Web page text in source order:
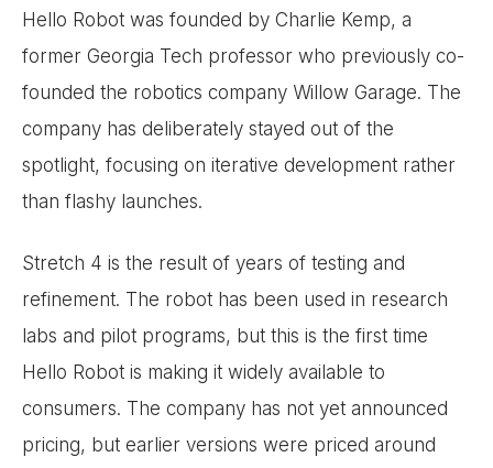
Hello Robot was founded by Charlie Kemp, a
former Georgia Tech professor who previously co-
founded the robotics company Willow Garage. The
company has deliberately stayed out of the
spotlight, focusing on iterative development rather
than flashy launches.
Stretch 4 is the result of years of testing and
refinement. The robot has been used in research
labs and pilot programs, but this is the first time
Hello Robot is making it widely available to
consumers. The company has not yet announced
pricing, but earlier versions were priced around